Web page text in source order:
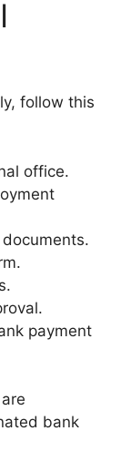
follow this
office.
payment
bank